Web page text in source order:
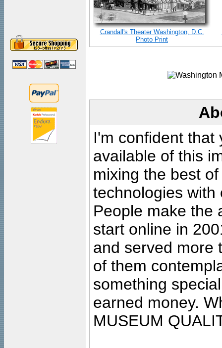
Crandall's Theater Washington, D.C.
Photo Print
I'm confident that
available of this
mixing the best
technologies with
People make the
start online in
and served more
of them
something
earned money.
MUSEUM